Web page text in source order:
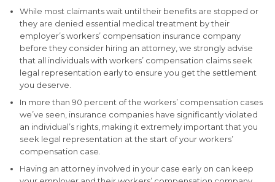
While most claimants wait until their benefits are stopped or
they are denied essential medical treatment by their
employer’s workers’ compensation insurance company
before they consider hiring an attorney, we strongly advise
that all individuals with workers’ compensation claims seek
legal representation early to ensure you get the settlement
you deserve.
In more than 90 percent of the workers’ compensation cases
we’ve seen, insurance companies have significantly violated
an individual’s rights, making it extremely important that you
seek legal representation at the start of your workers’
compensation case.
Having an attorney involved in your case early on can keep